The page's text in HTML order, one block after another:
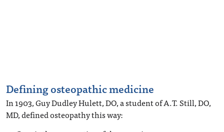
Defining osteopathic medicine
In 1903, Guy Dudley Hulett, DO, a student of A.T. Still, DO,
MD, defined osteopathy this way: